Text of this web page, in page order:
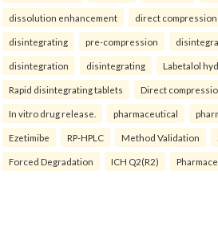
dissolution enhancement direct compression
disintegrating pre-compression
disintegration disintegrating Labetalol
Rapid disintegrating tablets Direct
In vitro drug release. pharmaceutical
Ezetimibe RP-HPLC Method Validation
Forced Degradation ICH Q2(R2)